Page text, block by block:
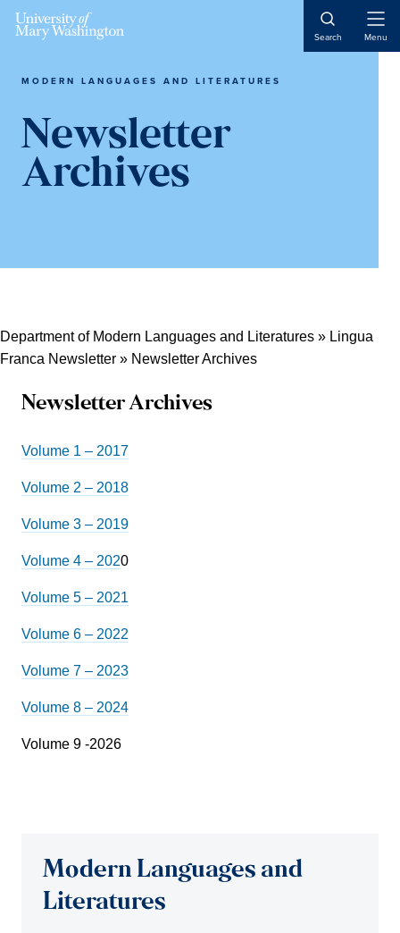
Skip
Skip
sidebar
Skip
content
Search Menu
MODERN LANGUAGES AND LITERATURES
Newsletter
Archives
Department of Modern Languages and Literatures » Lingua
Franca Newsletter » Newsletter Archives
Newsletter Archives
Volume 1 – 2017
Volume 2 – 2018
Volume 3 – 2019
Volume 4 – 2020
Volume 5 – 2021
Volume 6 – 2022
Volume 7 – 2023
Volume 8 – 2024
Volume 9 -2026
Modern Languages and
Literatures